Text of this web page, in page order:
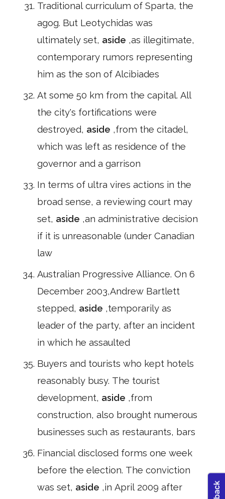
Traditional curriculum of Sparta, the
agog. But Leotychidas was
ultimately set, aside ,as illegitimate,
contemporary rumors representing
him as the son of Alcibiades
At some 50 km from the capital. All
the city's fortifications were
destroyed, aside ,from the citadel,
which was left as residence of the
governor and a garrison
In terms of ultra vires actions in the
broad sense, a reviewing court may
set, aside ,an administrative decision
if it is unreasonable (under Canadian
law
Australian Progressive Alliance. On 6
December 2003,Andrew Bartlett
stepped, aside ,temporarily as
leader of the party, after an incident
in which he assaulted
Buyers and tourists who kept hotels
reasonably busy. The tourist
development, aside ,from
construction, also brought numerous
businesses such as restaurants, bars
Financial disclosed forms one week
before the election. The conviction
was set, aside ,in April 2009 after